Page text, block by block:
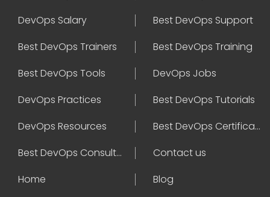
DevOps Salary
Best DevOps Support
Best DevOps Trainers
Best DevOps Training
Best DevOps Tools
DevOps Jobs
DevOps Practices
Best DevOps Tutorials
DevOps Resources
Best DevOps Certifications
Best DevOps Consultant
Contact us
Home
Blog